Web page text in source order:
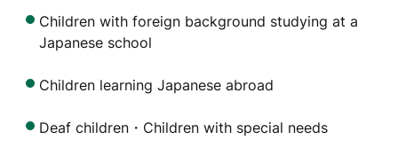
Children with foreign background studying at a
Japanese school
Children learning Japanese abroad
Deaf children・Children with special needs